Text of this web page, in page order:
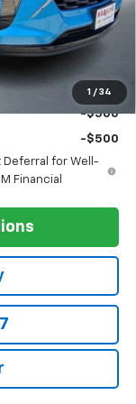
Ext. Int.
$25,785
+$399
-$500
Deferral for Well-
Financial